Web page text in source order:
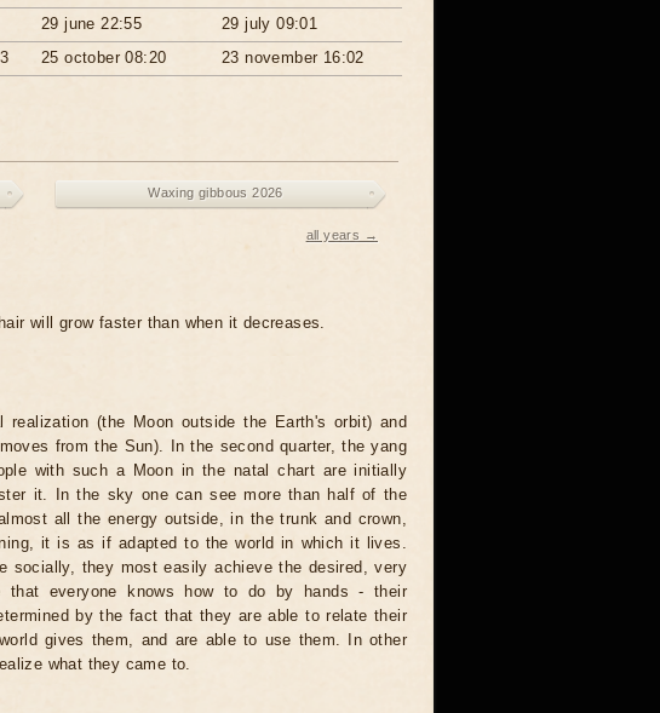
29 june 22:55
29 july 09:01
25 october 08:20
23 november 16:02
Waxing gibbous 2026
all years →
will grow faster than when it decreases.
(the Moon outside the Earth's orbit) and
from the Sun). In the second quarter, the yang
with such a Moon in the natal chart are initially
it. In the sky one can see more than half of the
all the energy outside, in the trunk and crown,
it is as if adapted to the world in which it lives.
socially, they most easily achieve the desired, very
everyone knows how to do by hands - their
by the fact that they are able to relate their
gives them, and are able to use them. In other
what they came to.